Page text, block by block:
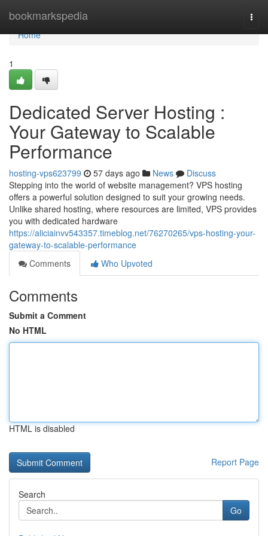
bookmarkspedia
Home
Home
1
Dedicated Server Hosting :
Your Gateway to Scalable
Performance
hosting-vps623799 57 days ago News
Discuss
Stepping into the world of website management? VPS hosting
offers a powerful solution designed to suit your growing needs.
Unlike shared hosting, where resources are limited, VPS provides
you with dedicated hardware
https://aliciainvv543357.timeblog.net/76270265/vps-hosting-your-
gateway-to-scalable-performance
Comments
Who Upvoted
Comments
Submit a Comment
No HTML
HTML is disabled
Report Page
Search
Go